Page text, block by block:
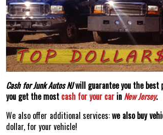
Cash for Junk Autos NJwill guarantee you the best
you get the most cash for your car in New Jersey.
We also offer additional services:we also buy
dollar, for your vehicle!